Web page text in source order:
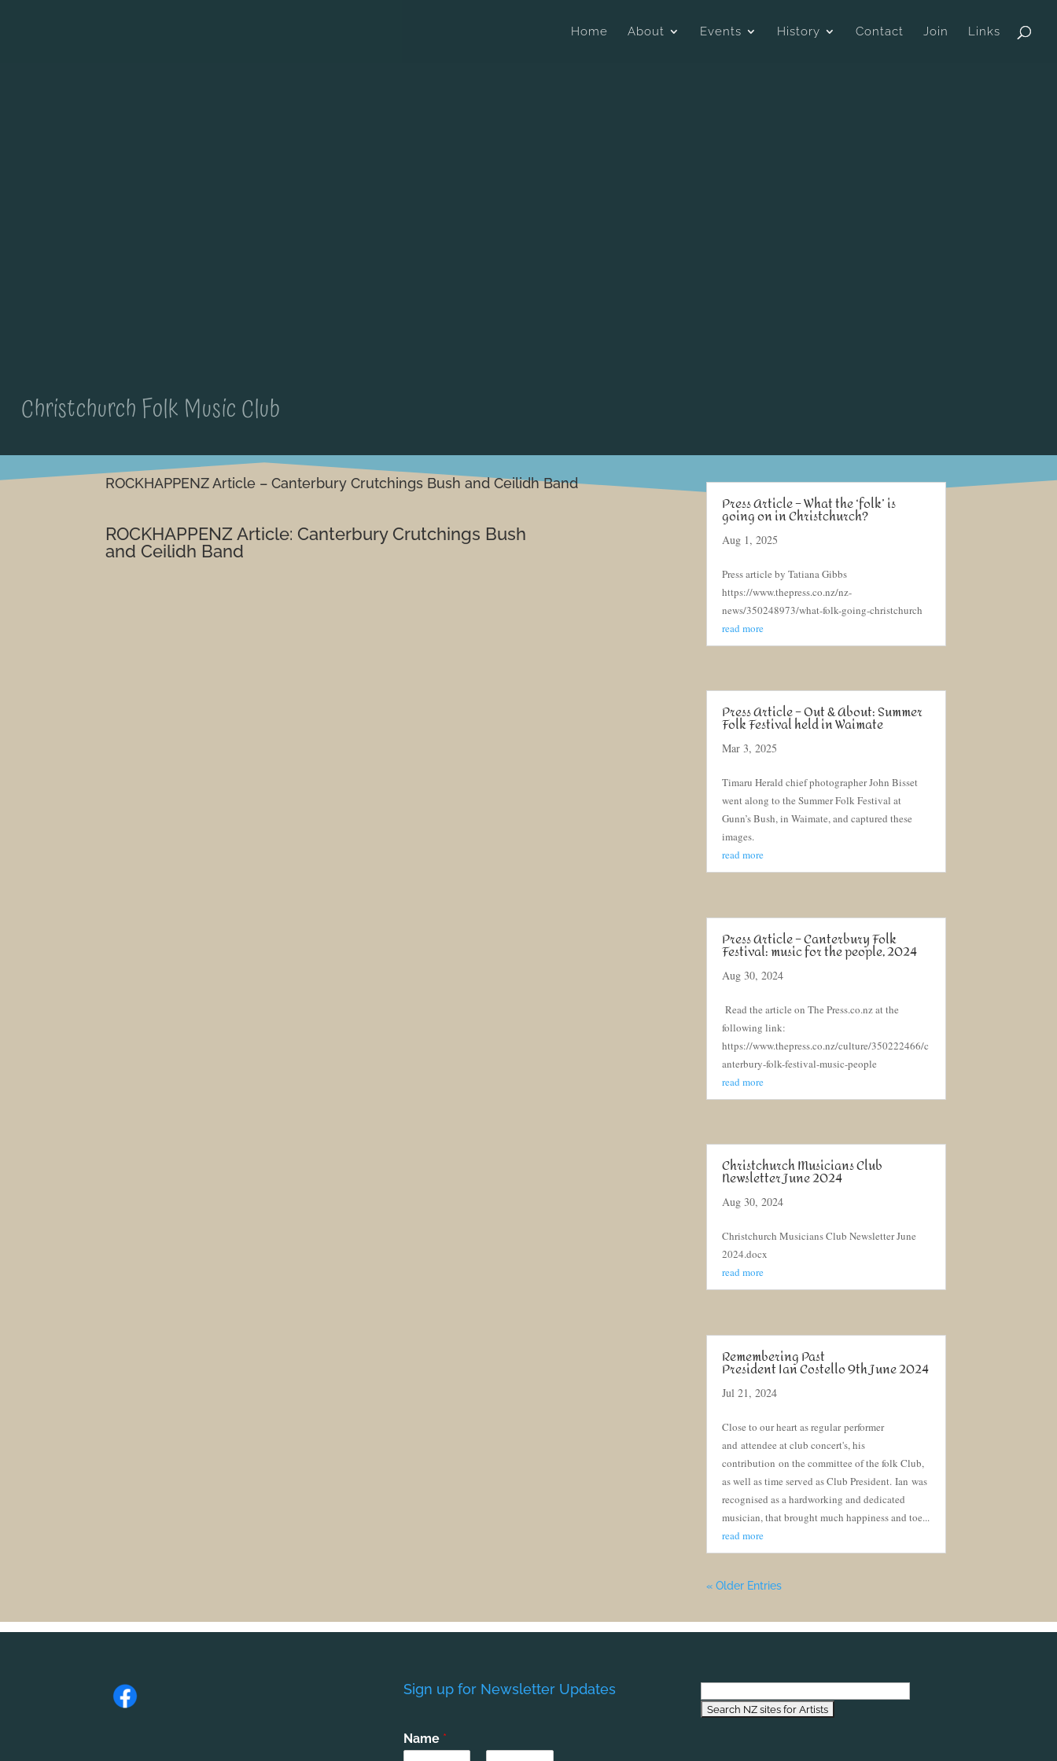
Home About Events History Contact Join Links
Christchurch Folk Music Club
ROCKHAPPENZ Article – Canterbury Crutchings Bush and Ceilidh Band
ROCKHAPPENZ Article: Canterbury Crutchings Bush
and Ceilidh Band
Press Article – What the ‘folk’ is
going on in Christchurch?
Aug 1, 2025
Press article by Tatiana Gibbs
https://www.thepress.co.nz/nz-
news/350248973/what-folk-going-christchurch
read more
Press Article – Out & About: Summer
Folk Festival held in Waimate
Mar 3, 2025
Timaru Herald chief photographer John Bisset
went along to the Summer Folk Festival at
Gunn’s Bush, in Waimate, and captured these
images.
read more
Press Article – Canterbury Folk
Festival: music for the people, 2024
Aug 30, 2024
Read the article on The Press.co.nz at the
following link:
https://www.thepress.co.nz/culture/350222466/c
anterbury-folk-festival-music-people
read more
Christchurch Musicians Club
Newsletter June 2024
Aug 30, 2024
Christchurch Musicians Club Newsletter June
2024.docx
read more
Remembering Past
President Ian Costello 9th June 2024
Jul 21, 2024
Close to our heart as regular performer
and attendee at club concert's, his
contribution on the committee of the folk Club,
as well as time served as Club President. Ian was
recognised as a hardworking and dedicated
musician, that brought much happiness and toe...
read more
« Older Entries
Sign up for Newsletter Updates
Name *